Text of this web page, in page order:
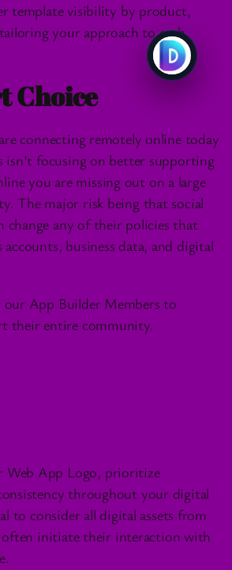
template visibility by product,
your approach to each
Choice
connecting remotely online today
isn’t focusing on better supporting
you are missing out on a large
The major risk being that social
change any of their policies that
business data, and digital
our App Builder Members to
their entire community.
Web App Logo, prioritize
throughout your digital
to consider all digital assets from
often initiate their interaction with